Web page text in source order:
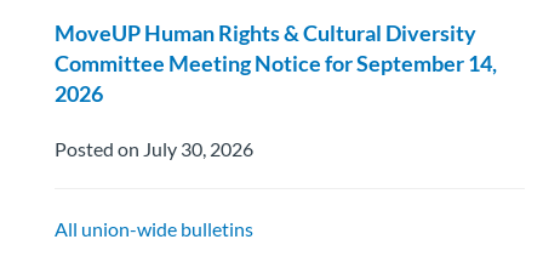
MoveUP Human Rights & Cultural Diversity
Committee Meeting Notice for September 14,
2026
Posted on July 30, 2026
All union-wide bulletins